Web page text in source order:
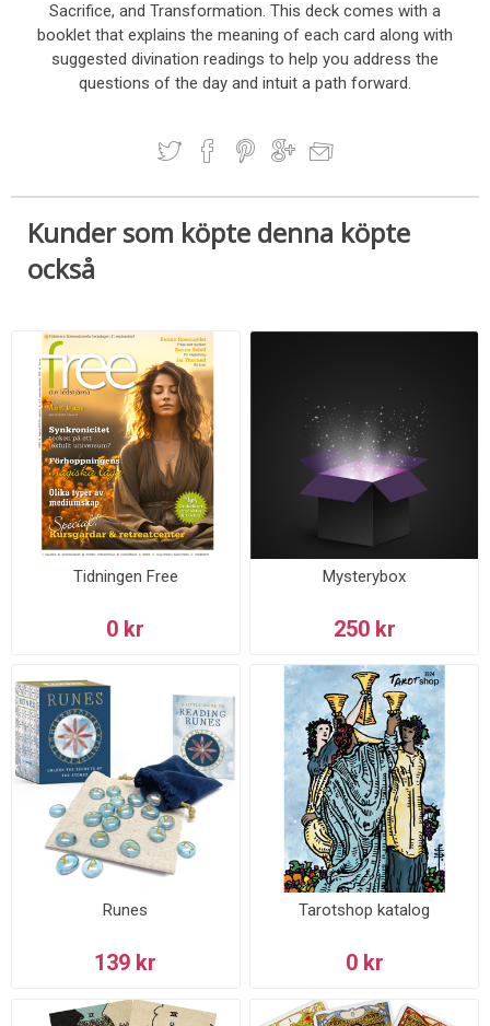
Sacrifice, and Transformation. This deck comes with a
booklet that explains the meaning of each card along with
suggested divination readings to help you address the
questions of the day and intuit a path forward.
Kunder som köpte denna köpte
också
Tidningen Free
0 kr
Mysterybox
250 kr
Runes
139 kr
Tarotshop katalog
0 kr